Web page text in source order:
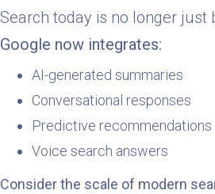
Search today is no longer just
Google now integrates:
AI-generated summaries
Conversational responses
Predictive recommendations
Voice search answers
Consider the scale of modern